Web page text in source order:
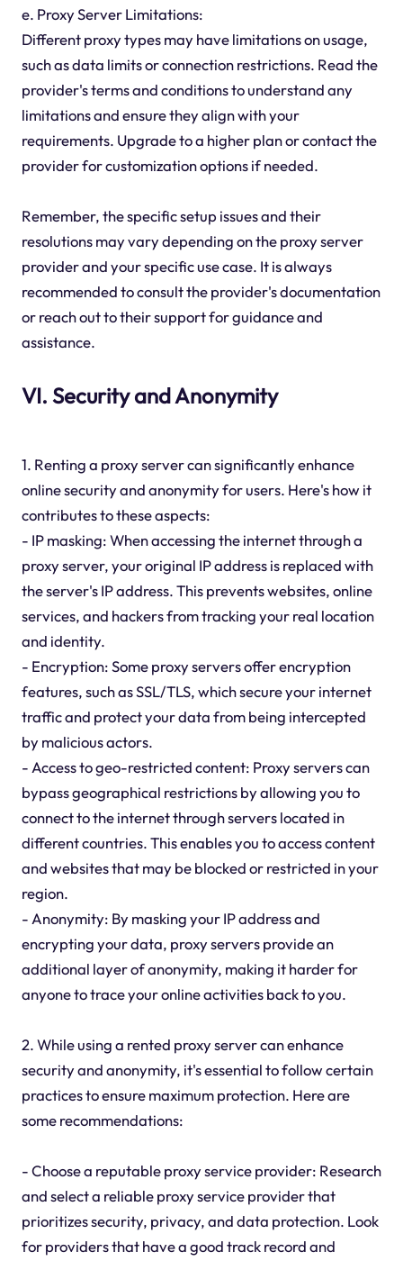
e. Proxy Server Limitations:
Different proxy types may have limitations on usage,
such as data limits or connection restrictions. Read the
provider's terms and conditions to understand any
limitations and ensure they align with your
requirements. Upgrade to a higher plan or contact the
provider for customization options if needed.
Remember, the specific setup issues and their
resolutions may vary depending on the proxy server
provider and your specific use case. It is always
recommended to consult the provider's documentation
or reach out to their support for guidance and
assistance.
VI. Security and Anonymity
1. Renting a proxy server can significantly enhance
online security and anonymity for users. Here's how it
contributes to these aspects:
- IP masking: When accessing the internet through a
proxy server, your original IP address is replaced with
the server's IP address. This prevents websites, online
services, and hackers from tracking your real location
and identity.
- Encryption: Some proxy servers offer encryption
features, such as SSL/TLS, which secure your internet
traffic and protect your data from being intercepted
by malicious actors.
- Access to geo-restricted content: Proxy servers can
bypass geographical restrictions by allowing you to
connect to the internet through servers located in
different countries. This enables you to access content
and websites that may be blocked or restricted in your
region.
- Anonymity: By masking your IP address and
encrypting your data, proxy servers provide an
additional layer of anonymity, making it harder for
anyone to trace your online activities back to you.
2. While using a rented proxy server can enhance
security and anonymity, it's essential to follow certain
practices to ensure maximum protection. Here are
some recommendations:
- Choose a reputable proxy service provider: Research
and select a reliable proxy service provider that
prioritizes security, privacy, and data protection. Look
for providers that have a good track record and